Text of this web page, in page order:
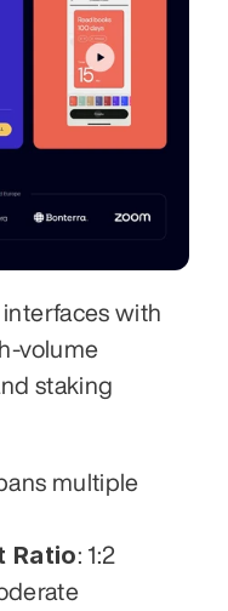
with
volume
staking
multiple
Ratio: 1:2